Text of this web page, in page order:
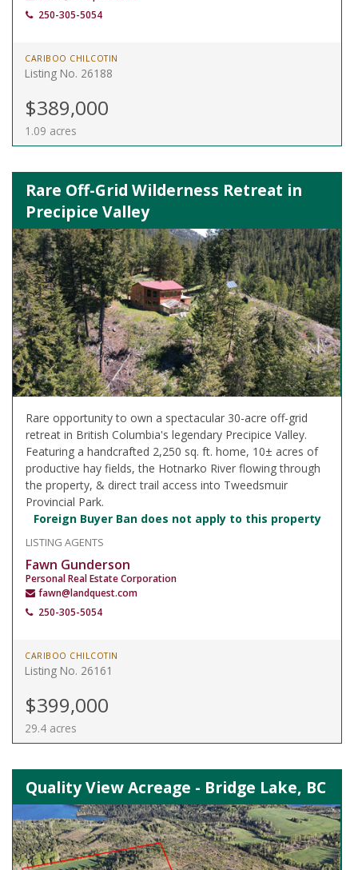
250-305-5054
CARIBOO CHILCOTIN
Listing No. 26188
$389,000
1.09 acres
Rare Off-Grid Wilderness Retreat in
Precipice Valley
Rare opportunity to own a spectacular 30-acre off-grid
retreat in British Columbia's legendary Precipice Valley.
Featuring a handcrafted 2,250 sq. ft. home, 10± acres of
productive hay fields, the Hotnarko River flowing through
the property, & direct trail access into Tweedsmuir
Provincial Park.
Foreign Buyer Ban does not apply to this property
LISTING AGENTS
Fawn Gunderson
Personal Real Estate Corporation
fawn@landquest.com
250-305-5054
CARIBOO CHILCOTIN
Listing No. 26161
$399,000
29.4 acres
Quality View Acreage - Bridge Lake, BC